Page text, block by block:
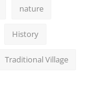
nature
History
Traditional Village